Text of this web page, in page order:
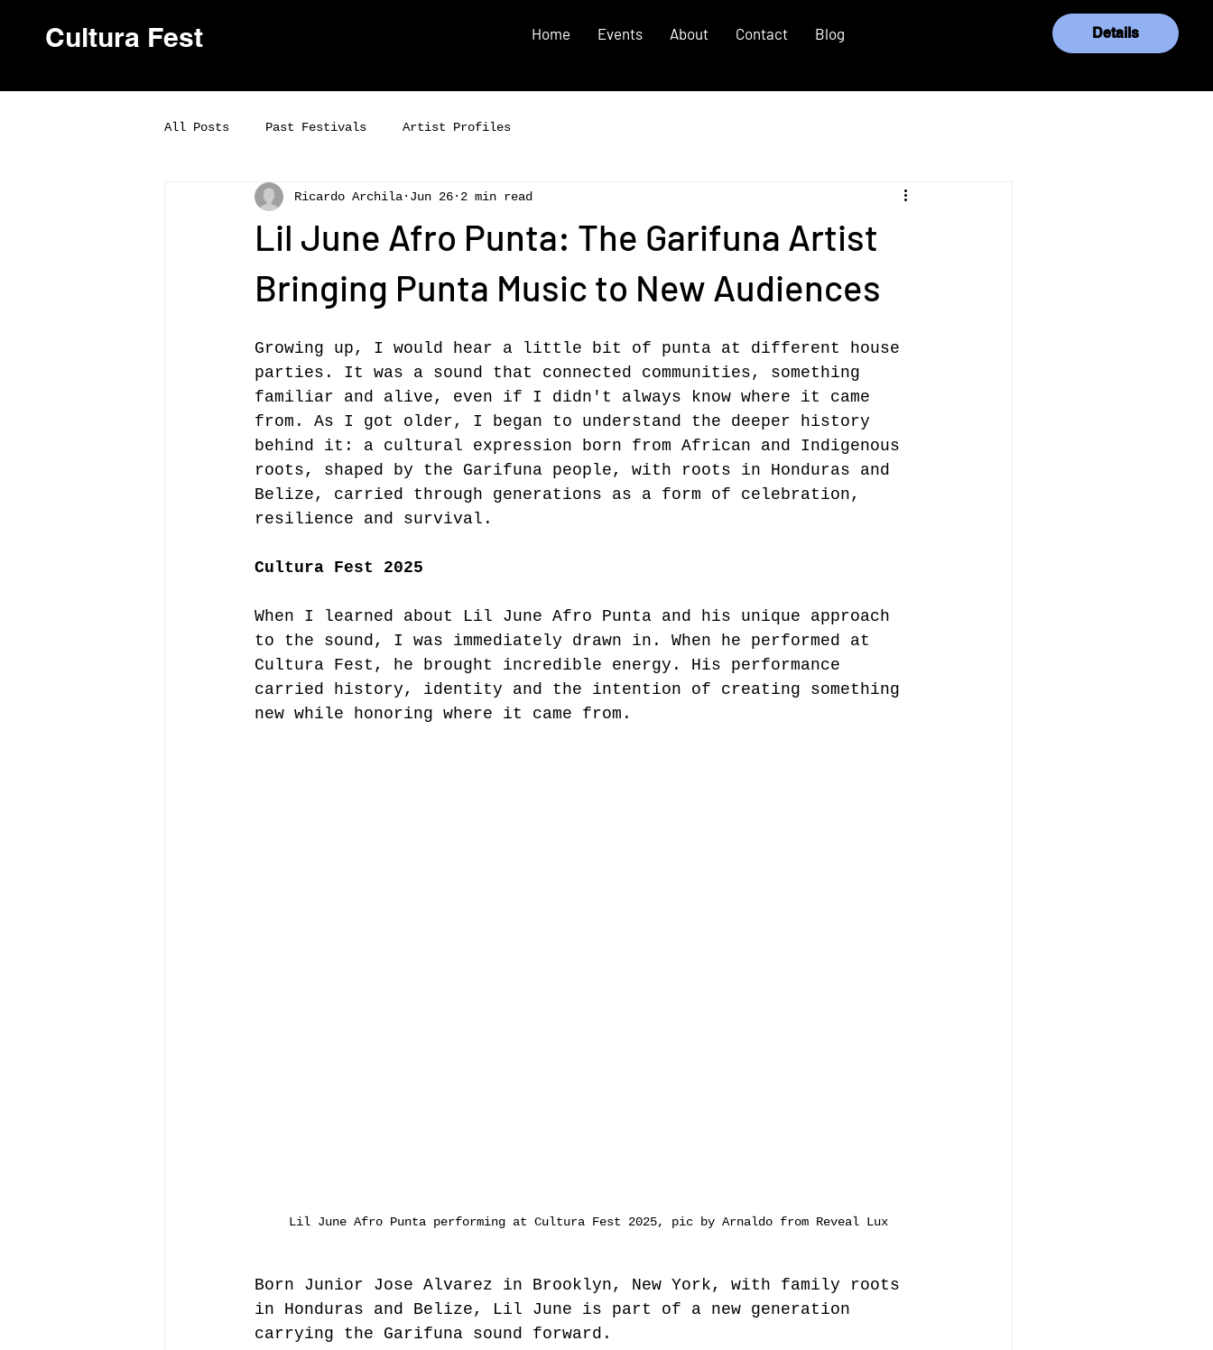
Cultura Fest Home Events About Contact Blog Details
All Posts Past Festivals Artist Profiles
Lil June Afro Punta: The Garifuna Artist
Bringing Punta Music to New Audiences
Ricardo Archila Jun 26 2 min read
Growing up, I would hear a little bit of punta at different house
parties. It was a sound that connected communities, something
familiar and alive, even if I didn't always know where it came
from. As I got older, I began to understand the deeper history
behind it: a cultural expression born from African and Indigenous
roots, shaped by the Garifuna people, with roots in Honduras and
Belize, carried through generations as a form of celebration,
resilience and survival.
Cultura Fest 2025
When I learned about Lil June Afro Punta and his unique approach
to the sound, I was immediately drawn in. When he performed at
Cultura Fest, he brought incredible energy. His performance
carried history, identity and the intention of creating something
new while honoring where it came from.
Lil June Afro Punta performing at Cultura Fest 2025, pic by Arnaldo from Reveal Lux
Born Junior Jose Alvarez in Brooklyn, New York, with family roots
in Honduras and Belize, Lil June is part of a new generation
carrying the Garifuna sound forward.